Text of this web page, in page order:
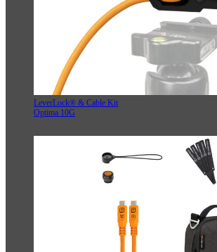
LeverLock® & Cable Kit
Optima 10G